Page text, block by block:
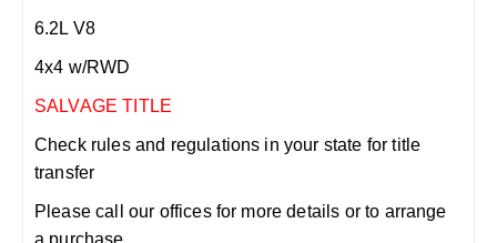
6.2L V8
4x4 w/RWD
SALVAGE TITLE
Check rules and regulations in your state for title
transfer
Please call our offices for more details or to arrange
a purchase